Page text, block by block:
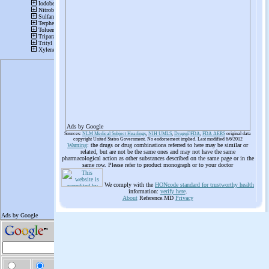
Ads by Google
Sources: NLM Medical Subject Headings, NIH UMLS, Drugs@FDA, FDA AERS original data
copyright United States Government. No endorsement implied. Last modified 6/6/2012
Warning: the drugs or drug combinations referred to here may be similar or
related, but are not be the same ones and may not have the same
pharmacological action as other substances described on the same page or in the
same row. Please refer to product monograph or to your doctor
We comply with the HONcode standard for trustworthy health
information: verify here.
AboutReference.MD Privacy